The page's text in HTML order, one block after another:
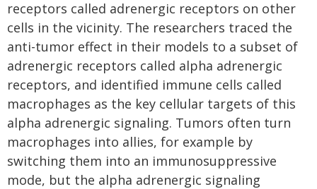
receptors called adrenergic receptors on other
cells in the vicinity. The researchers traced the
anti-tumor effect in their models to a subset of
adrenergic receptors called alpha adrenergic
receptors, and identified immune cells called
macrophages as the key cellular targets of this
alpha adrenergic signaling. Tumors often turn
macrophages into allies, for example by
switching them into an immunosuppressive
mode, but the alpha adrenergic signaling